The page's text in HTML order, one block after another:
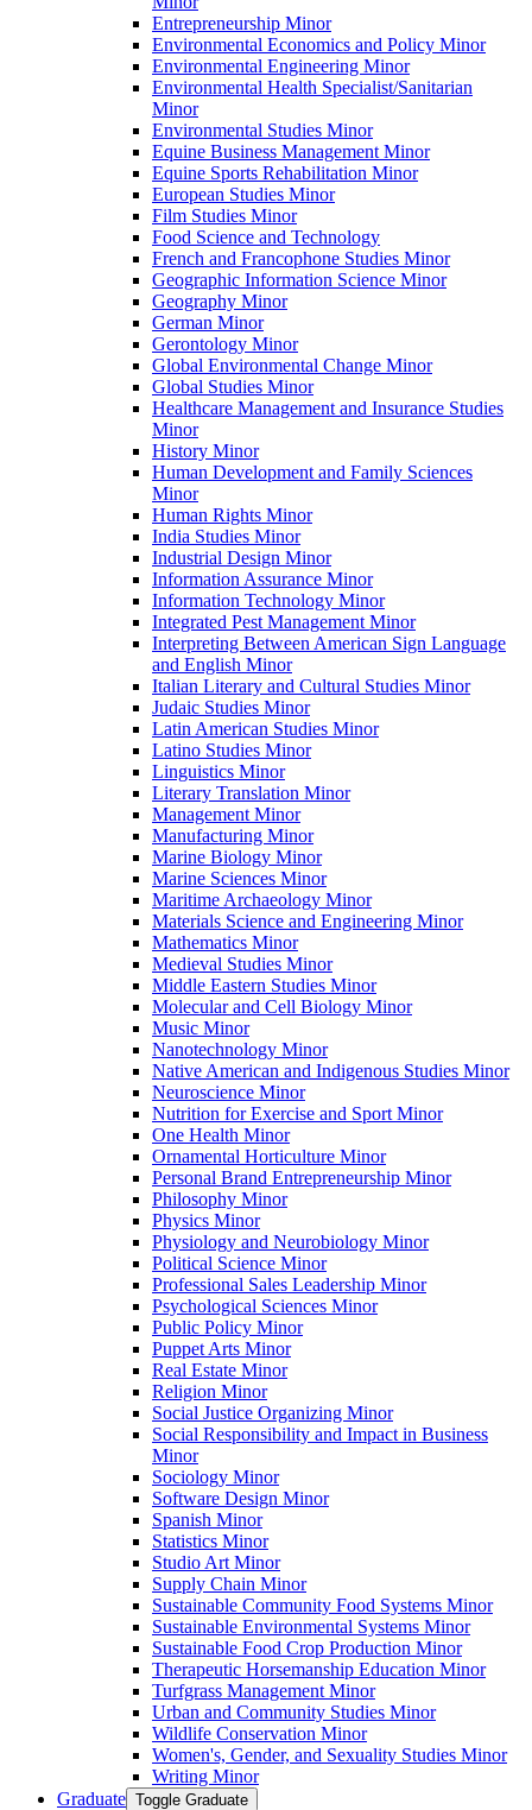
Entrepreneurship Minor
Environmental Economics and Policy Minor
Environmental Engineering Minor
Environmental Health Specialist/​Sanitarian
Minor
Environmental Studies Minor
Equine Business Management Minor
Equine Sports Rehabilitation Minor
European Studies Minor
Film Studies Minor
Food Science and Technology
French and Francophone Studies Minor
Geographic Information Science Minor
Geography Minor
German Minor
Gerontology Minor
Global Environmental Change Minor
Global Studies Minor
Healthcare Management and Insurance Studies
Minor
History Minor
Human Development and Family Sciences
Minor
Human Rights Minor
India Studies Minor
Industrial Design Minor
Information Assurance Minor
Information Technology Minor
Integrated Pest Management Minor
Interpreting Between American Sign Language
and English Minor
Italian Literary and Cultural Studies Minor
Judaic Studies Minor
Latin American Studies Minor
Latino Studies Minor
Linguistics Minor
Literary Translation Minor
Management Minor
Manufacturing Minor
Marine Biology Minor
Marine Sciences Minor
Maritime Archaeology Minor
Materials Science and Engineering Minor
Mathematics Minor
Medieval Studies Minor
Middle Eastern Studies Minor
Molecular and Cell Biology Minor
Music Minor
Nanotechnology Minor
Native American and Indigenous Studies Minor
Neuroscience Minor
Nutrition for Exercise and Sport Minor
One Health Minor
Ornamental Horticulture Minor
Personal Brand Entrepreneurship Minor
Philosophy Minor
Physics Minor
Physiology and Neurobiology Minor
Political Science Minor
Professional Sales Leadership Minor
Psychological Sciences Minor
Public Policy Minor
Puppet Arts Minor
Real Estate Minor
Religion Minor
Social Justice Organizing Minor
Social Responsibility and Impact in Business
Minor
Sociology Minor
Software Design Minor
Spanish Minor
Statistics Minor
Studio Art Minor
Supply Chain Minor
Sustainable Community Food Systems Minor
Sustainable Environmental Systems Minor
Sustainable Food Crop Production Minor
Therapeutic Horsemanship Education Minor
Turfgrass Management Minor
Urban and Community Studies Minor
Wildlife Conservation Minor
Women's, Gender, and Sexuality Studies Minor
Writing Minor
Graduate Toggle Graduate